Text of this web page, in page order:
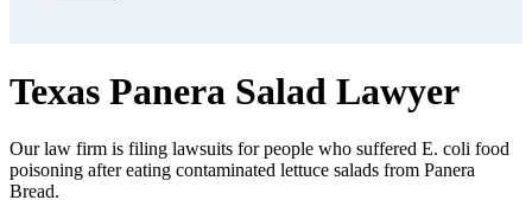
Texas Panera Salad Lawyer
Our law firm is filing lawsuits for people who suffered E. coli food
poisoning after eating contaminated lettuce salads from Panera
Bread.